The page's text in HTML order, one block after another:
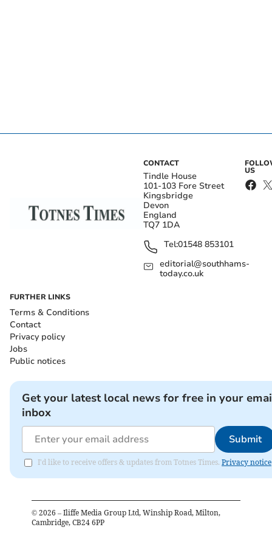
CONTACT
Tindle House
101-103 Fore Street
Kingsbridge
Devon
England
TQ7 1DA
Tel:01548 853101
editorial@southhams-
today.co.uk
US
FURTHER LINKS
Terms & Conditions
Contact
Privacy policy
Jobs
Public notices
Get your latest local news for free in your
inbox
Submit
I'd like to receive offers & updates from Totnes Times. Privacy notice
© 2026 – Iliffe Media Group Ltd, Winship Road, Milton,
Cambridge, CB24 6PP